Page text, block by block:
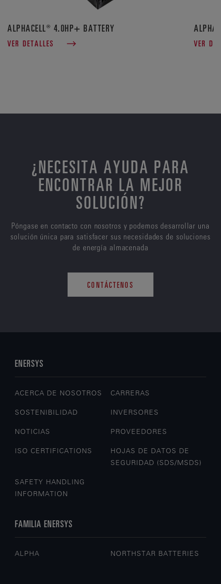
ALPHACELL® 4.0HP+ BATTERY
VER DETALLES VER
¿NECESITA AYUDA PARA
ENCONTRAR LA MEJOR
SOLUCIÓN?
Póngase en contacto con nosotros y podemos desarrollar una
solución única para satisfacer sus necesidades de soluciones
de energía almacenada
CONTÁCTENOS
ENERSYS
ACERCA DE NOSOTROS CARRERAS
SOSTENIBILIDAD INVERSORES
NOTICIAS PROVEEDORES
ISO CERTIFICATIONS
HOJAS DE DATOS DE
SEGURIDAD (SDS/MSDS)
SAFETY HANDLING
INFORMATION
FAMILIA ENERSYS
ALPHA NORTHSTAR BATTERIES